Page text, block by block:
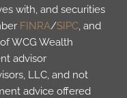
with, and securities
FINRA/SIPC, and
WCG Wealth
advisor
LLC, and not
advice offered